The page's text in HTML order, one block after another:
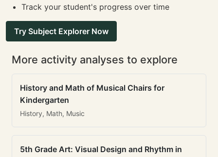
Track your student's progress over time
Try Subject Explorer Now
More activity analyses to explore
History and Math of Musical Chairs for
Kindergarten
History, Math, Music
5th Grade Art: Visual Design and Rhythm in